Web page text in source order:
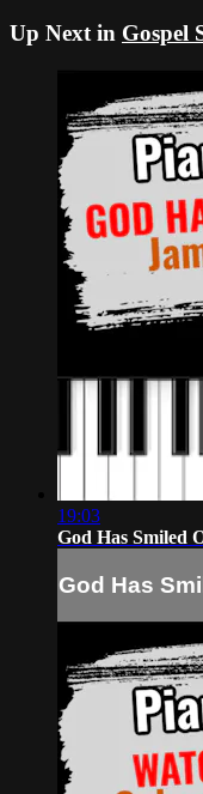
Up Next in Gospel
19:03
God Has Smiled
God Has